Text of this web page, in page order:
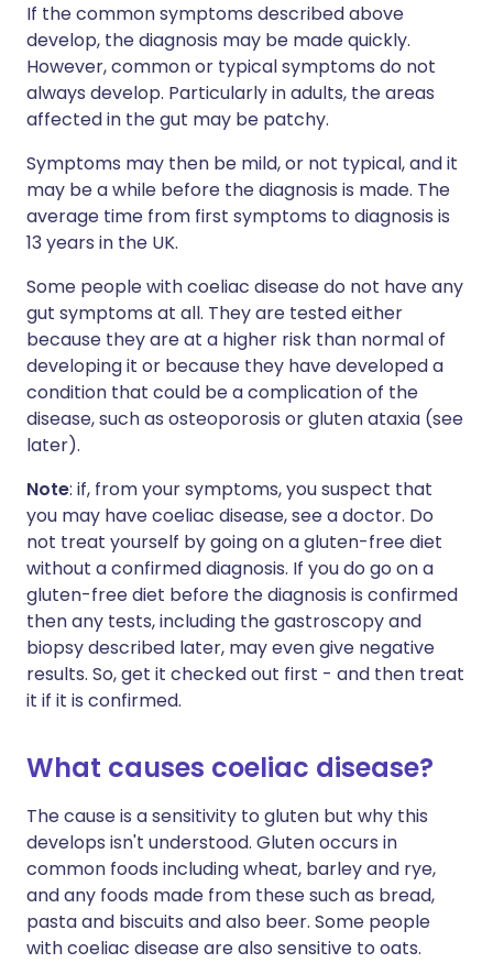
If the common symptoms described above
develop, the diagnosis may be made quickly.
However, common or typical symptoms do not
always develop. Particularly in adults, the areas
affected in the gut may be patchy.
Symptoms may then be mild, or not typical, and it
may be a while before the diagnosis is made. The
average time from first symptoms to diagnosis is
13 years in the UK.
Some people with coeliac disease do not have any
gut symptoms at all. They are tested either
because they are at a higher risk than normal of
developing it or because they have developed a
condition that could be a complication of the
disease, such as osteoporosis or gluten ataxia (see
later).
Note: if, from your symptoms, you suspect that
you may have coeliac disease, see a doctor. Do
not treat yourself by going on a gluten-free diet
without a confirmed diagnosis. If you do go on a
gluten-free diet before the diagnosis is confirmed
then any tests, including the gastroscopy and
biopsy described later, may even give negative
results. So, get it checked out first - and then treat
it if it is confirmed.
What causes coeliac disease?
The cause is a sensitivity to gluten but why this
develops isn't understood. Gluten occurs in
common foods including wheat, barley and rye,
and any foods made from these such as bread,
pasta and biscuits and also beer. Some people
with coeliac disease are also sensitive to oats.